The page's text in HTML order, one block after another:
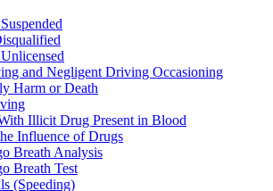
and Negligent Driving Occasioning
Harm or Death
Illicit Drug Present in Blood
Influence of Drugs
Breath Analysis
Breath Test
(Speeding)